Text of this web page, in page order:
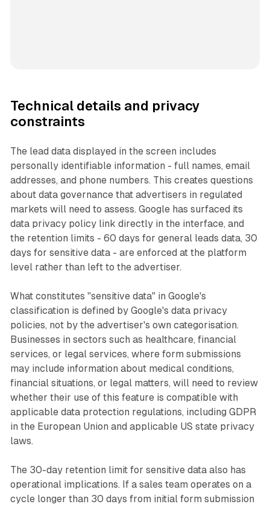
Technical details and privacy
constraints
The lead data displayed in the screen includes
personally identifiable information - full names, email
addresses, and phone numbers. This creates questions
about data governance that advertisers in regulated
markets will need to assess. Google has surfaced its
data privacy policy link directly in the interface, and
the retention limits - 60 days for general leads data, 30
days for sensitive data - are enforced at the platform
level rather than left to the advertiser.
What constitutes "sensitive data" in Google's
classification is defined by Google's data privacy
policies, not by the advertiser's own categorisation.
Businesses in sectors such as healthcare, financial
services, or legal services, where form submissions
may include information about medical conditions,
financial situations, or legal matters, will need to review
whether their use of this feature is compatible with
applicable data protection regulations, including GDPR
in the European Union and applicable US state privacy
laws.
The 30-day retention limit for sensitive data also has
operational implications. If a sales team operates on a
cycle longer than 30 days from initial form submission